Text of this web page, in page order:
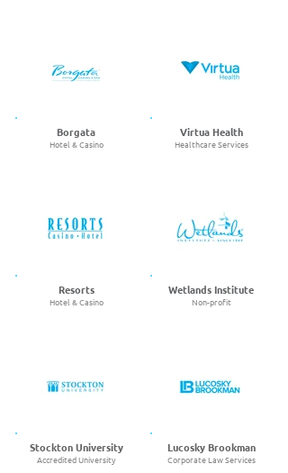
Borgata
Hotel & Casino
Resorts
Hotel & Casino
Stockton University
Accredited University
Virtua Health
Healthcare Services
Wetlands Institute
Non-profit
Lucosky Brookman
Corporate Law Services